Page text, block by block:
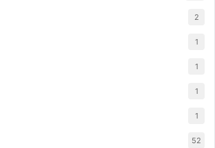
2
1
1
1
1
52